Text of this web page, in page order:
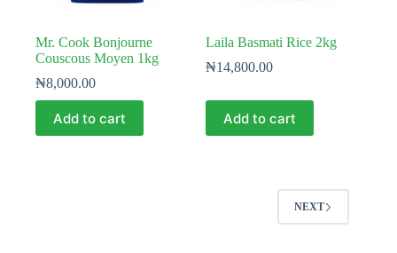
Mr. Cook Bonjourne
Couscous Moyen 1kg
₦8,000.00
Add to cart
Laila Basmati Rice 2kg
₦14,800.00
Add to cart
NEXT